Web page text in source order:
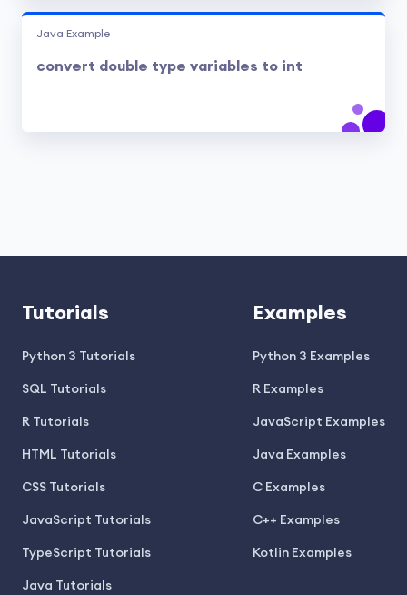
Java Example
convert double type variables to int
Tutorials
Python 3 Tutorials
SQL Tutorials
R Tutorials
HTML Tutorials
CSS Tutorials
JavaScript Tutorials
TypeScript Tutorials
Java Tutorials
Examples
Python 3 Examples
R Examples
JavaScript Examples
Java Examples
C Examples
C++ Examples
Kotlin Examples